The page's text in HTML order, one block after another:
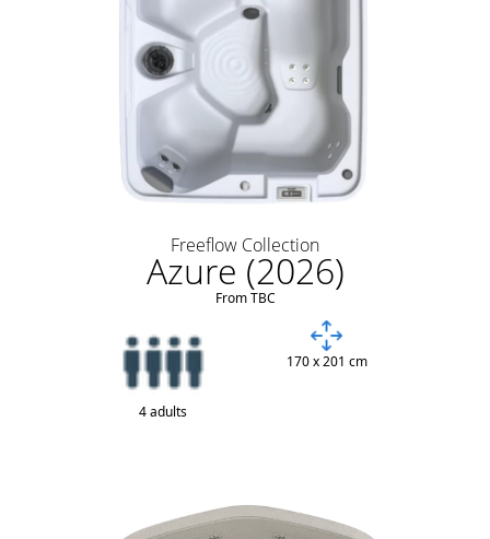
Freeflow Collection
Azure (2026)
From TBC
4 adults
170 x 201 cm